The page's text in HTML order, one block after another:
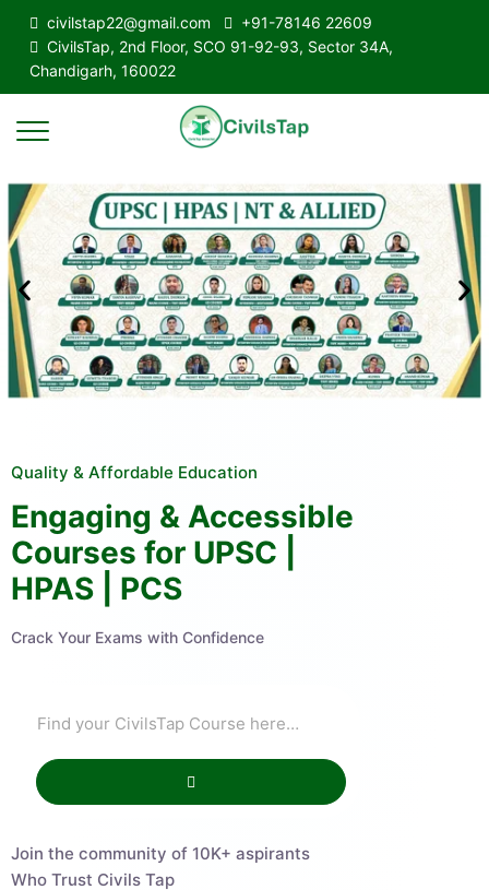
civilstap22@gmail.com
+91-78146 22609
CivilsTap, 2nd Floor, SCO 91-92-93, Sector 34A,
Chandigarh, 160022
Quality & Affordable Education
Engaging & Accessible
Courses for UPSC |
HPAS | PCS
Crack Your Exams with Confidence
Join the community of 10K+ aspirants
Who Trust Civils Tap